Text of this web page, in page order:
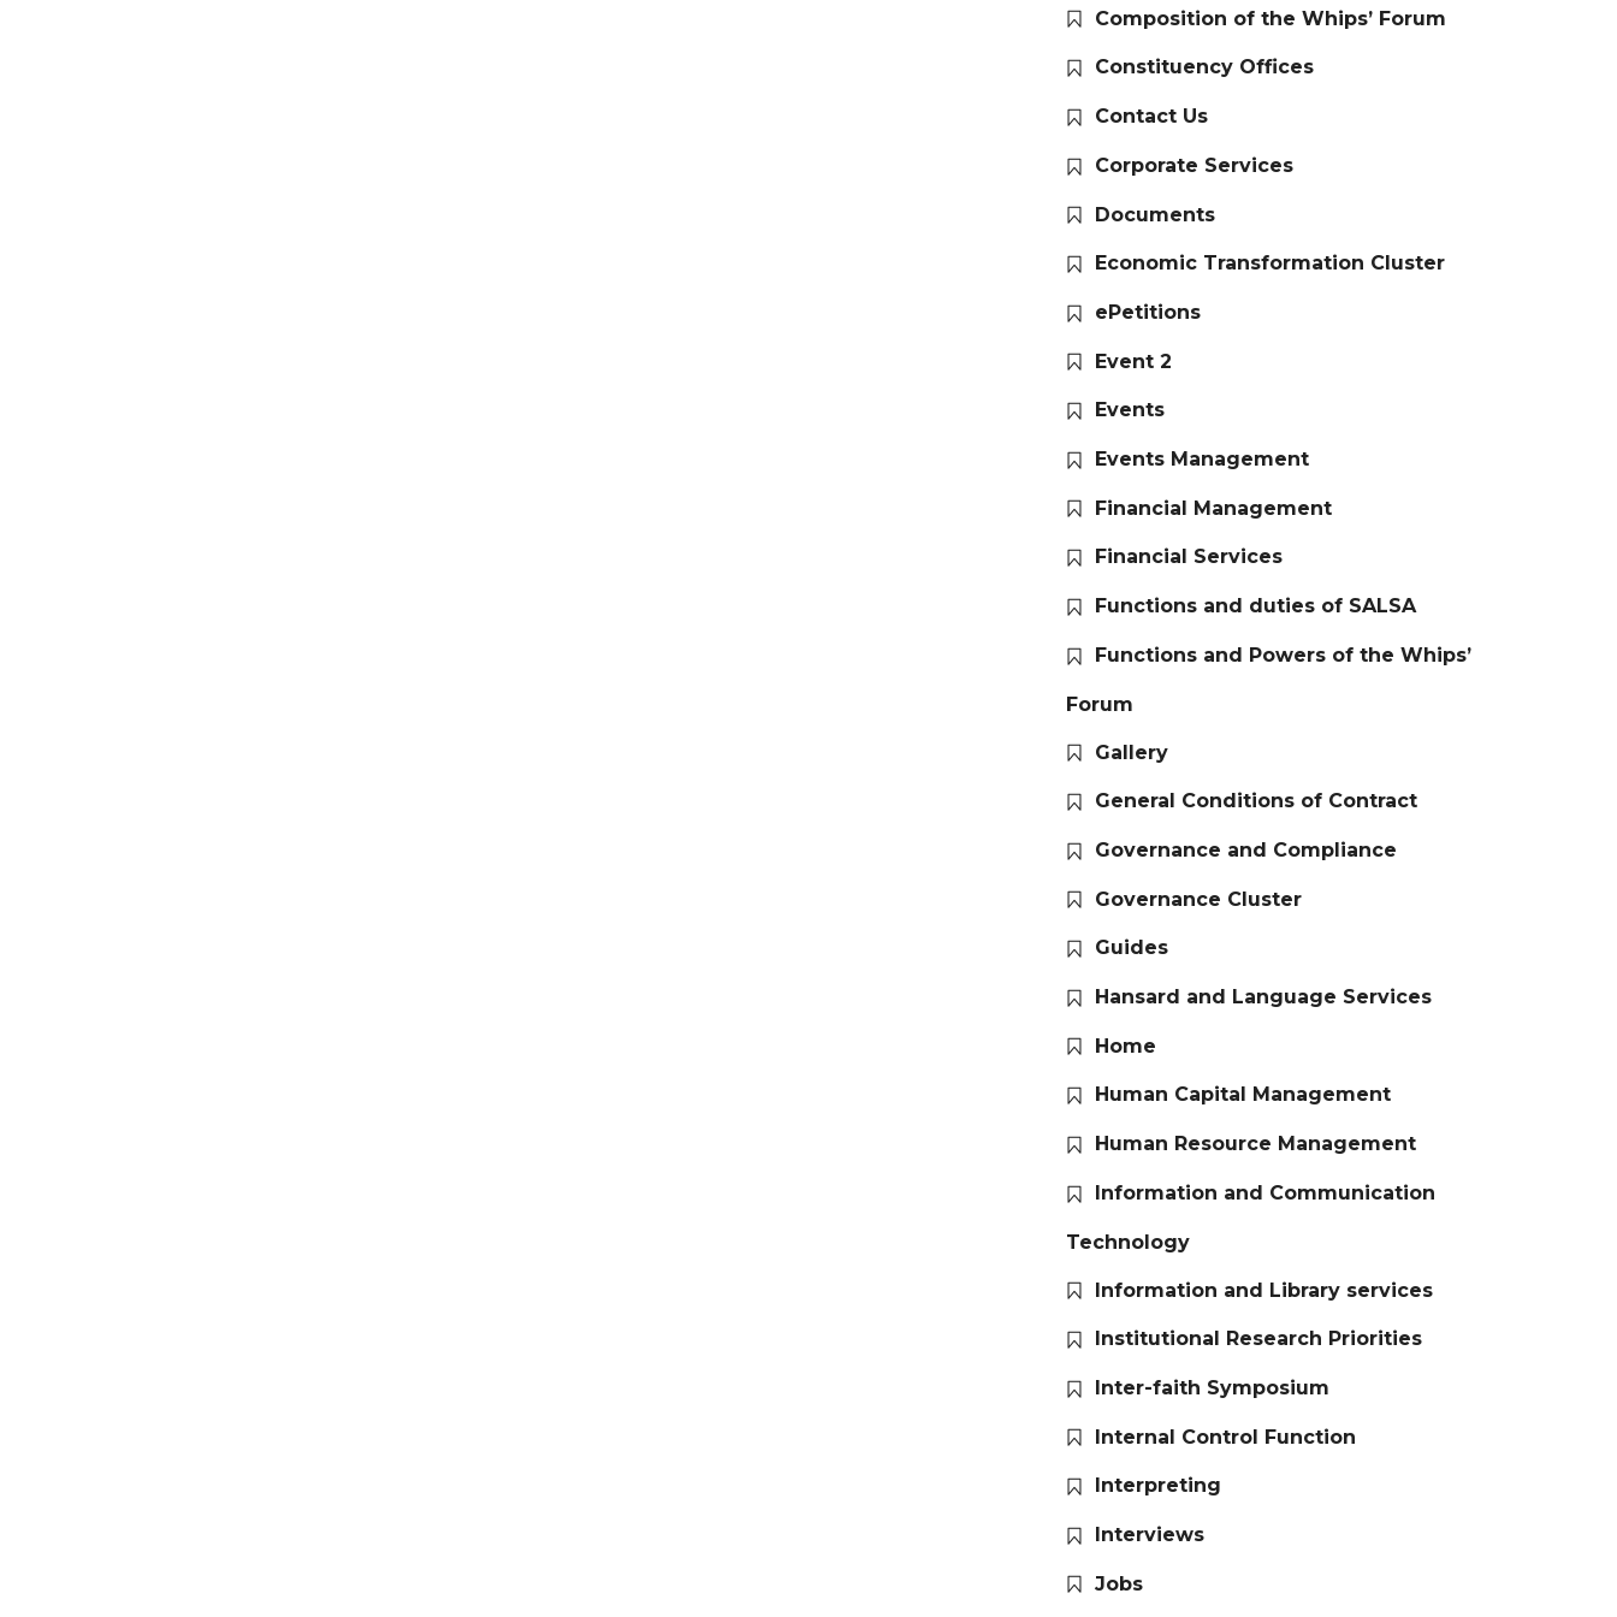
Composition of the Whips’ Forum
Constituency Offices
Contact Us
Corporate Services
Documents
Economic Transformation Cluster
ePetitions
Event 2
Events
Events Management
Financial Management
Financial Services
Functions and duties of SALSA
Functions and Powers of the Whips’
Forum
Gallery
General Conditions of Contract
Governance and Compliance
Governance Cluster
Guides
Hansard and Language Services
Home
Human Capital Management
Human Resource Management
Information and Communication
Technology
Information and Library services
Institutional Research Priorities
Inter-faith Symposium
Internal Control Function
Interpreting
Interviews
Jobs